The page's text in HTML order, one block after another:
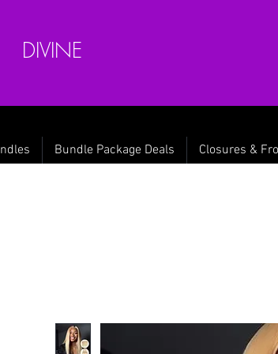
DIVINE
Bundle Package Deals Closures &